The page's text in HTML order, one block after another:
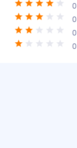
0
0
0
0